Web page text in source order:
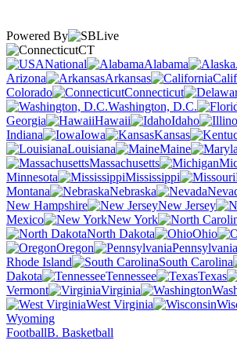
Powered By
CT
National
Alabama
Arizona
Arkansas
Colorado
Connecticut
Washington, D.C.
Georgia
Hawaii Idaho
Indiana
Iowa Kansas
Louisiana
Maine
Massachusetts
Minnesota
Mississippi
Montana
Nebraska
New Hampshire
New Jersey
Mexico
New York
North Dakota
Ohio
Oregon
Pennsylvania
Rhode Island
South Carolina
Dakota
Tennessee Texas
Vermont
Virginia
West Virginia
Wyoming
FootballB. Basketball